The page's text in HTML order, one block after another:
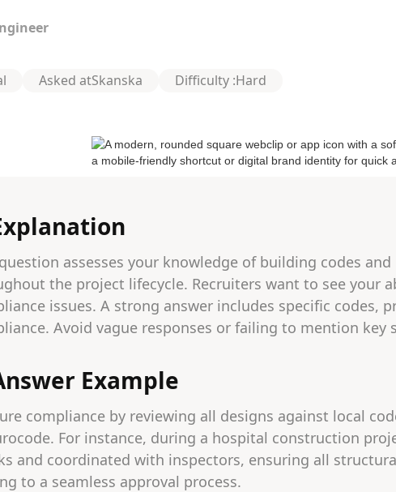
Asked atSkanska Difficulty :Hard
assesses your knowledge of building codes
the project lifecycle. Recruiters want to see your
issues. A strong answer includes specific codes,
Avoid vague responses or failing to mention key
Example
compliance by reviewing all designs against local
For instance, during a hospital construction
and coordinated with inspectors, ensuring all
to a seamless approval process.